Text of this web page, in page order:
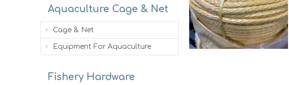
Aquaculture Cage & Net
Cage & Net
Equipment For Aquaculture
Fishery Hardware